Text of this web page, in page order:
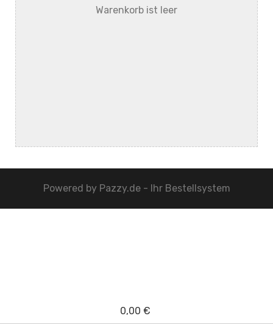
Warenkorb ist leer
Powered by Pazzy.de - Ihr Bestellsystem
0,00 €